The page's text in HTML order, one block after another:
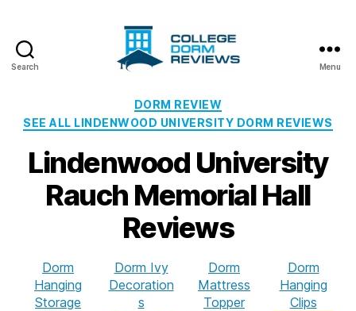
Search
Dorm
Reviews
Menu
Categories
DORM REVIEW
SEE ALL LINDENWOOD UNIVERSITY DORM REVIEWS
Lindenwood University
Rauch Memorial Hall
Reviews
Dorm
Hanging
Storage
Dorm Ivy
Decoration
s
Dorm
Mattress
Topper
Dorm
Hanging
Clips